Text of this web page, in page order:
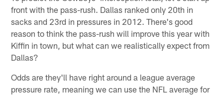
front with the pass-rush. Dallas ranked only 20th in
sacks and 23rd in pressures in 2012. There's good
reason to think the pass-rush will improve this year with
Kiffin in town, but what can we realistically expect from
Dallas?
Odds are they'll have right around a league average
pressure rate, meaning we can use the NFL average for